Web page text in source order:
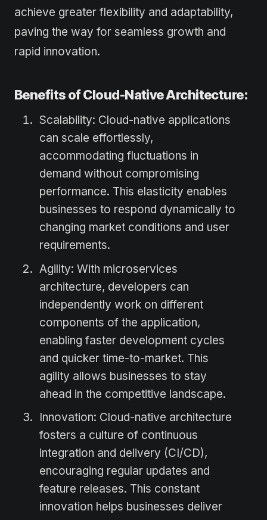
achieve greater flexibility and adaptability,
paving the way for seamless growth and
rapid innovation.
Benefits of Cloud-Native Architecture:
Scalability: Cloud-native applications
can scale effortlessly,
accommodating fluctuations in
demand without compromising
performance. This elasticity enables
businesses to respond dynamically to
changing market conditions and user
requirements.
Agility: With microservices
architecture, developers can
independently work on different
components of the application,
enabling faster development cycles
and quicker time-to-market. This
agility allows businesses to stay
ahead in the competitive landscape.
Innovation: Cloud-native architecture
fosters a culture of continuous
integration and delivery (CI/CD),
encouraging regular updates and
feature releases. This constant
innovation helps businesses deliver